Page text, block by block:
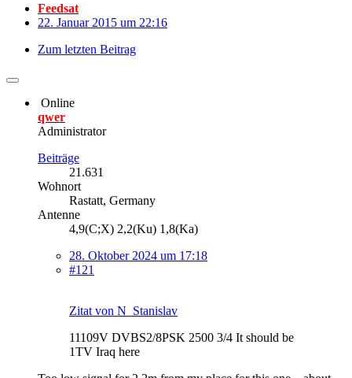
Feedsat
22. Januar 2015 um 22:16
Zum letzten Beitrag
Online
qwer
Administrator
Beiträge
21.631
Wohnort
Rastatt, Germany
Antenne
4,9(C;X) 2,2(Ku) 1,8(Ka)
28. Oktober 2024 um 17:18
#121
Zitat von N_Stanislav
11109V DVBS2/8PSK 2500 3/4 It should be
1TV Iraq here